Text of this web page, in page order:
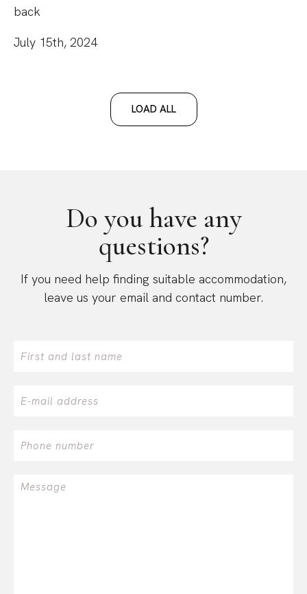
back
July 15th, 2024
LOAD ALL
Do you have any
questions?
If you need help finding suitable accommodation,
leave us your email and contact number.